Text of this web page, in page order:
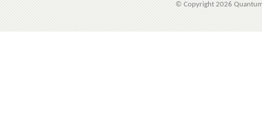
© Copyright 2026